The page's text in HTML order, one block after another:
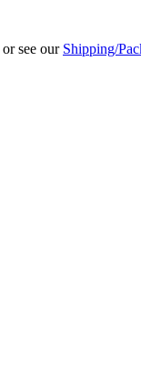
or see our Shipping/